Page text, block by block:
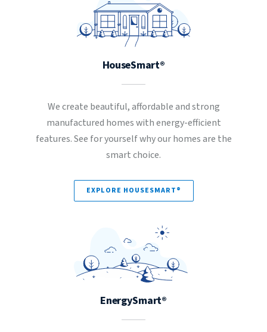
HouseSmart®
We create beautiful, affordable and strong
manufactured homes with energy-efficient
features. See for yourself why our homes are the
smart choice.
EXPLORE HOUSESMART®
EnergySmart®